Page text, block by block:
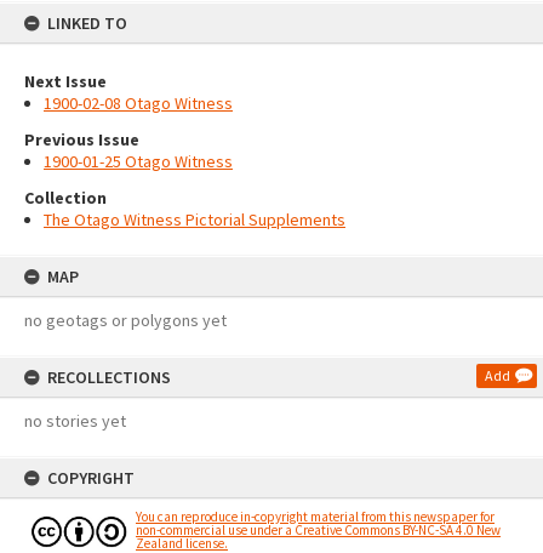
LINKED TO
Next Issue
1900-02-08 Otago Witness
Previous Issue
1900-01-25 Otago Witness
Collection
The Otago Witness Pictorial Supplements
MAP
no geotags or polygons yet
RECOLLECTIONS Add
no stories yet
COPYRIGHT
You can reproduce in-copyright material from this newspaper for
non-commercial use under a Creative Commons BY-NC-SA 4.0 New
Zealand license.